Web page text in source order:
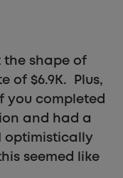
the shape of
of $6.9K. Plus,
you completed
and had a
optimistically
seemed like